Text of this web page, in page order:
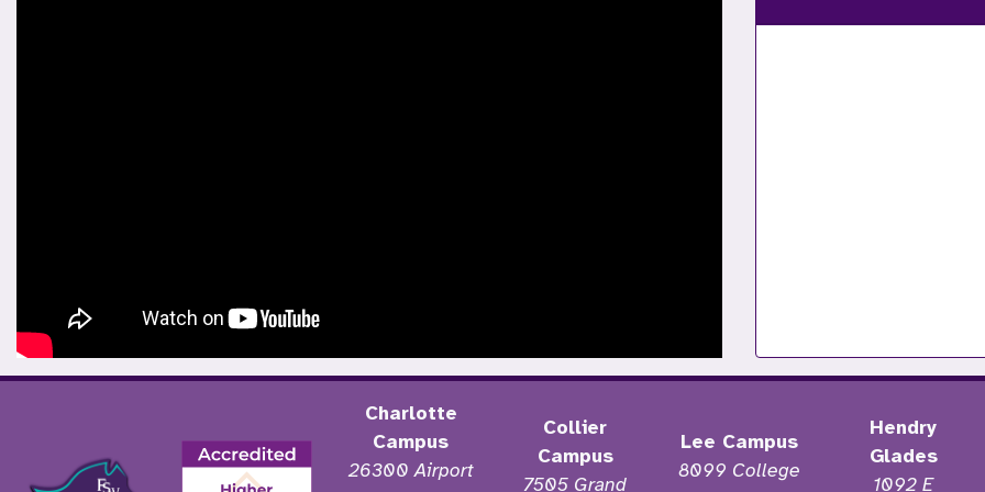
Charlotte
Campus
26300 Airport
Collier
Campus
7505 Grand
Lee Campus
8099 College
Hendry
Glades
1092 E